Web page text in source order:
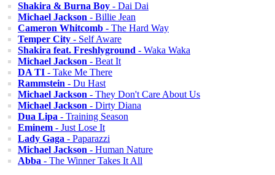
Shakira & Burna Boy - Dai Dai
Michael Jackson - Billie Jean
Cameron Whitcomb - The Hard Way
Temper City - Self Aware
Shakira feat. Freshlyground - Waka Waka
Michael Jackson - Beat It
DA TI - Take Me There
Rammstein - Du Hast
Michael Jackson - They Don't Care About Us
Michael Jackson - Dirty Diana
Dua Lipa - Training Season
Eminem - Just Lose It
Lady Gaga - Paparazzi
Michael Jackson - Human Nature
Abba - The Winner Takes It All